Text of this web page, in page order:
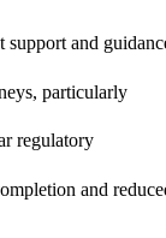
and
particularly
regulatory
and